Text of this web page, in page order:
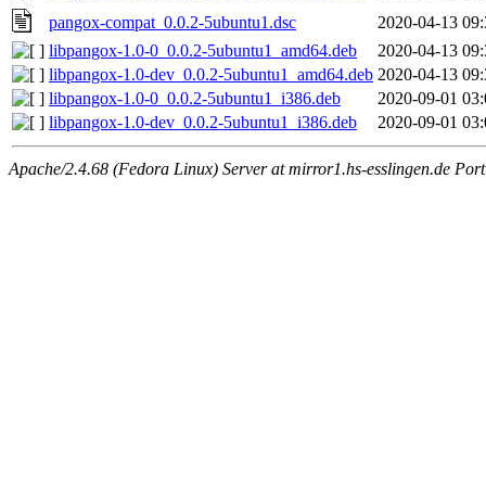
pangox-compat_0.0.2-5ubuntu1.dsc
2020-04-13
libpangox-1.0-0_0.0.2-5ubuntu1_amd64.deb
2020-04-13
libpangox-1.0-dev_0.0.2-5ubuntu1_amd64.deb 2020-04-13
libpangox-1.0-0_0.0.2-5ubuntu1_i386.deb
2020-09-01
libpangox-1.0-dev_0.0.2-5ubuntu1_i386.deb
2020-09-01
Apache/2.4.68 (Fedora Linux) Server at mirror1.hs-esslingen.de